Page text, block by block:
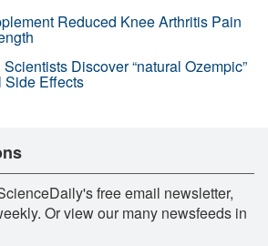
Reduced Knee Arthritis Pain
Discover “natural Ozempic”
Side Effects
free email newsletter,
Or view our many newsfeeds in